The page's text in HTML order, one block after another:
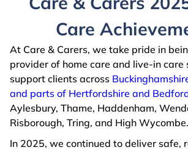
Care
At Care & Carers, we take pride in
provider of home care and live-in care
support clients across
and parts of Hertfordshire and
Aylesbury, Thame, Haddenham,
Risborough, Tring, and High Wycombe.
In 2025, we continued to deliver safe,